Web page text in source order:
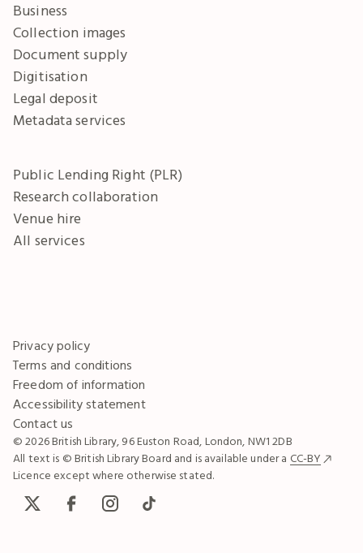
Business
Collection images
Document supply
Digitisation
Legal deposit
Metadata services
Public Lending Right (PLR)
Research collaboration
Venue hire
All services
Privacy policy
Terms and conditions
Freedom of information
Accessibility statement
Contact us
© 2026 British Library, 96 Euston Road, London, NW1 2DB
All text is © British Library Board and is available under a CC-BY
Licence except where otherwise stated.